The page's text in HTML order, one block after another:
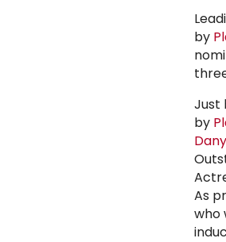
by
Just
by
As
who